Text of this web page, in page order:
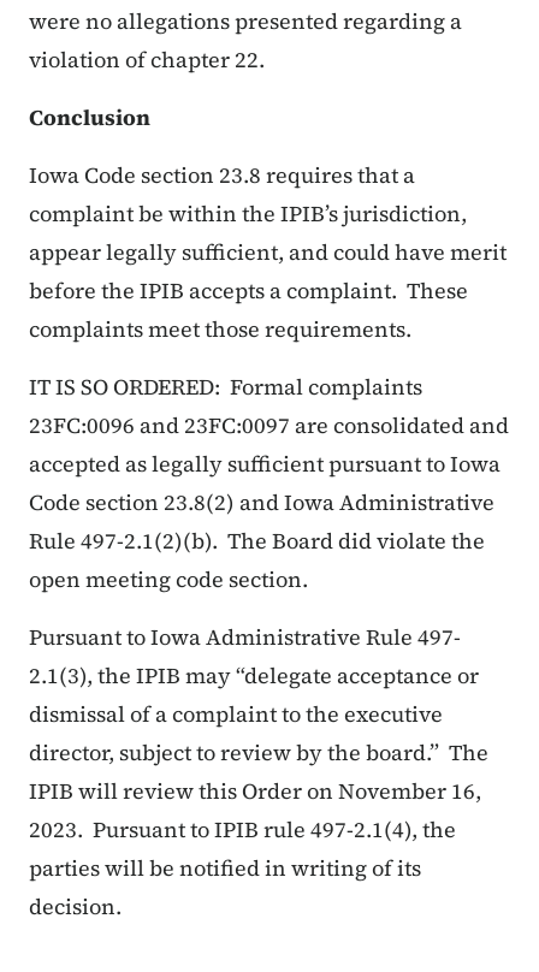
were no allegations presented regarding a
violation of chapter 22.
Conclusion
Iowa Code section 23.8 requires that a
complaint be within the IPIB’s jurisdiction,
appear legally sufficient, and could have merit
before the IPIB accepts a complaint. These
complaints meet those requirements.
IT IS SO ORDERED: Formal complaints
23FC:0096 and 23FC:0097 are consolidated and
accepted as legally sufficient pursuant to Iowa
Code section 23.8(2) and Iowa Administrative
Rule 497-2.1(2)(b). The Board did violate the
open meeting code section.
Pursuant to Iowa Administrative Rule 497-
2.1(3), the IPIB may “delegate acceptance or
dismissal of a complaint to the executive
director, subject to review by the board.” The
IPIB will review this Order on November 16,
2023. Pursuant to IPIB rule 497-2.1(4), the
parties will be notified in writing of its
decision.